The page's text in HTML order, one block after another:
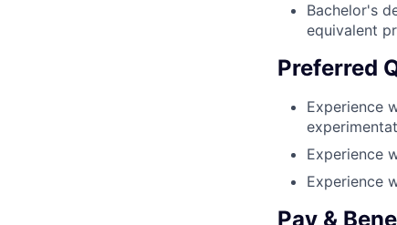
Bachelor's
equivalent
Preferred
Experience
Experience
Experience
Pay &